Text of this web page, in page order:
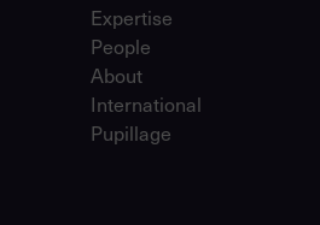
Expertise
People
About
International
Pupillage